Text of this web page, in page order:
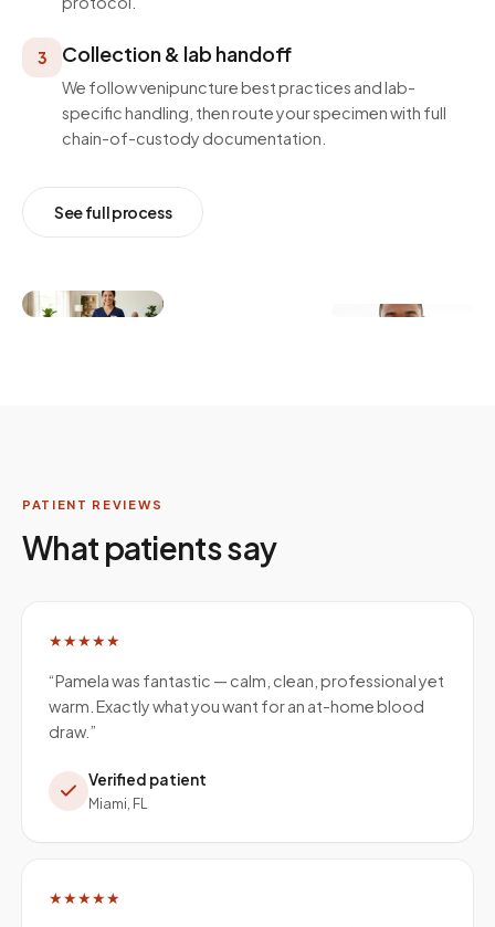
3 Collection & lab handoff
We follow venipuncture best practices and lab-
specific handling, then route your specimen with full
chain-of-custody documentation.
See full process
PATIENT REVIEWS
What patients say
★★★★★
“Pamela was fantastic — calm, clean, professional yet
warm. Exactly what you want for an at-home blood
draw.”
Verified patient
Miami, FL
★★★★★